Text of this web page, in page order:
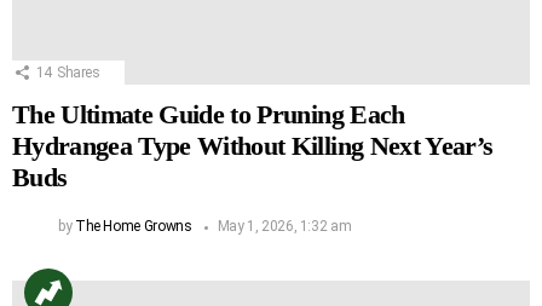
14 Shares
The Ultimate Guide to Pruning Each
Hydrangea Type Without Killing Next Year’s
Buds
by The Home Growns May 1, 2026, 1:32 am